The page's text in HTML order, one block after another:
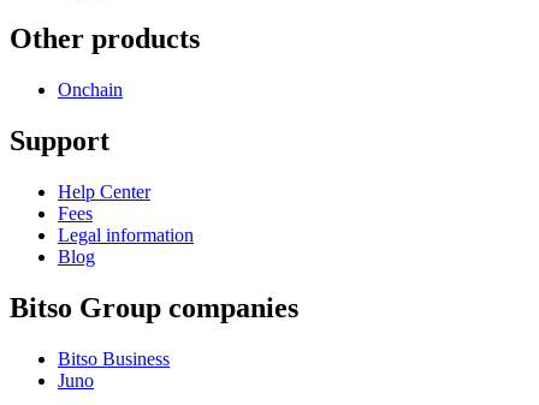
Other products
Onchain
Support
Help Center
Fees
Legal information
Blog
Bitso Group companies
Bitso Business
Juno